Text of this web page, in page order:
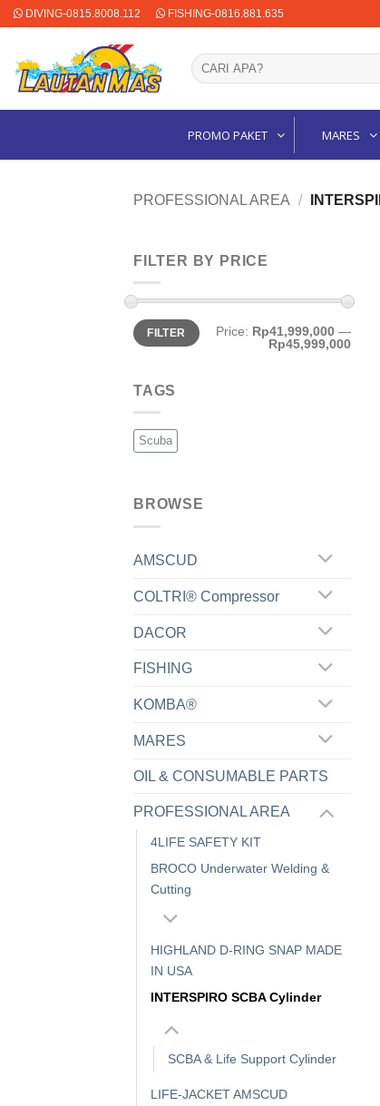
Skip
content
DIVING-0815.8008.112 FISHING-0816.881.635
Search
for:
PROMO PAKET MARES
PROFESSIONAL AREA /
FILTER BY PRICE
Min
price
Max
priceFILTER Price: Rp41,999,000 —
Rp45,999,000
TAGS
Scuba
BROWSE
AMSCUD
COLTRI® Compressor
DACOR
FISHING
KOMBA®
MARES
OIL & CONSUMABLE PARTS
PROFESSIONAL AREA
4LIFE SAFETY KIT
BROCO Underwater Welding &
Cutting
HIGHLAND D-RING SNAP MADE
IN USA
INTERSPIRO SCBA Cylinder
SCBA & Life Support Cylinder
LIFE-JACKET AMSCUD